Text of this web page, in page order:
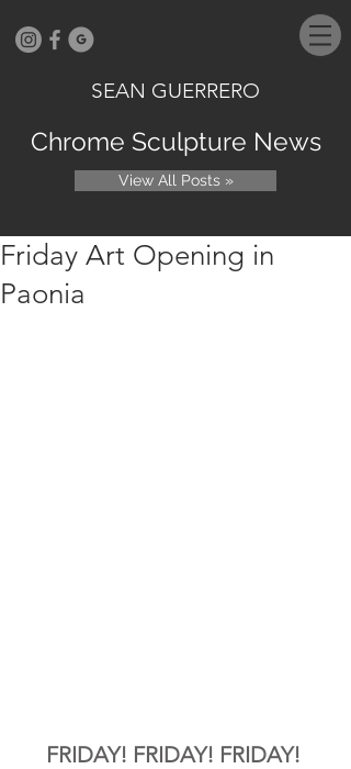
SEAN GUERRERO
Chrome Sculpture News
View All Posts »
Friday Art Opening in
Paonia
FRIDAY! FRIDAY! FRIDAY!